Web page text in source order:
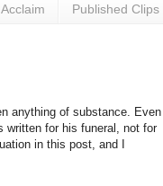
Published Clips
anything of substance. Even
written for his funeral, not for
in this post, and I